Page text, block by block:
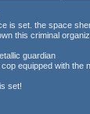
is set. the space
this criminal
guardian
equipped with the
set!